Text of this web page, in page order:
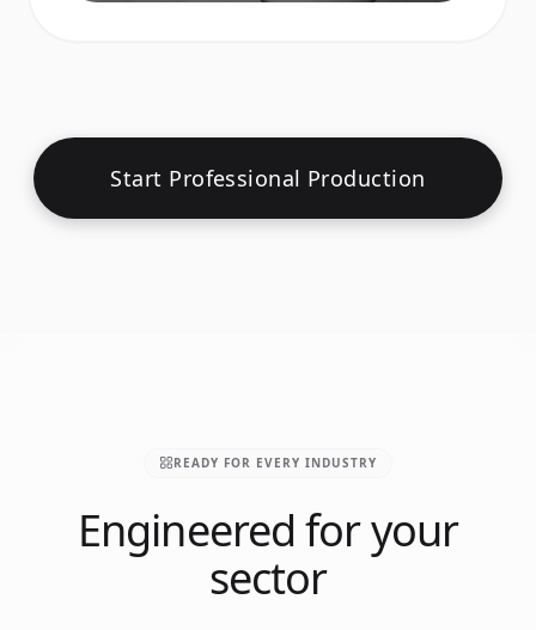
Start Professional Production
READY FOR EVERY INDUSTRY
Engineered for your
sector